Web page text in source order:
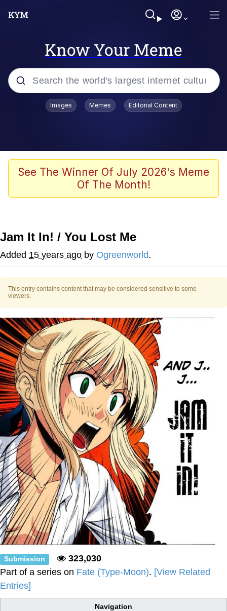
Know Your Meme
Popular searches
Memes
Akakichi no Eleven Redraws
Foam Party Girl / Aora.DJ Look and
Bounce Video
Me
Evelyn Smith Smiling /
My Father-In-Law Is A Builder / We
Can't, We Don't Know How To Do It
Jacob Batalon CEO of Sex
Images Memes Editorial Content
See The Winner Of July 2026's Meme
Of The Month!
Jam It In! / You Lost Me
Added 15 years ago by Ogreenworld.
This entry contains content that may be considered sensitive to some
viewers.
Submission
323,030
Part of a series on Fate (Type-Moon). [View Related
Entries]
Navigation